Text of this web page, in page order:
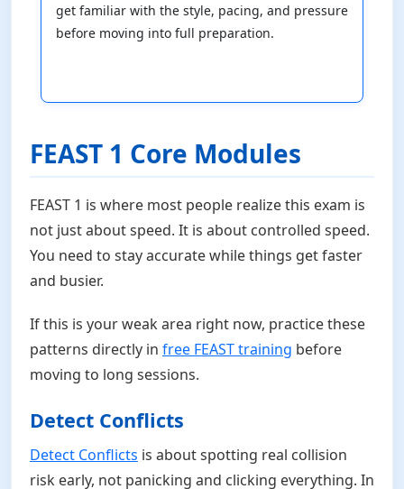
get familiar with the style, pacing, and pressure
before moving into full preparation.
FEAST 1 Core Modules
FEAST 1 is where most people realize this exam is
not just about speed. It is about controlled speed.
You need to stay accurate while things get faster
and busier.
If this is your weak area right now, practice these
patterns directly in free FEAST training before
moving to long sessions.
Detect Conflicts
Detect Conflicts is about spotting real collision
risk early, not panicking and clicking everything. In